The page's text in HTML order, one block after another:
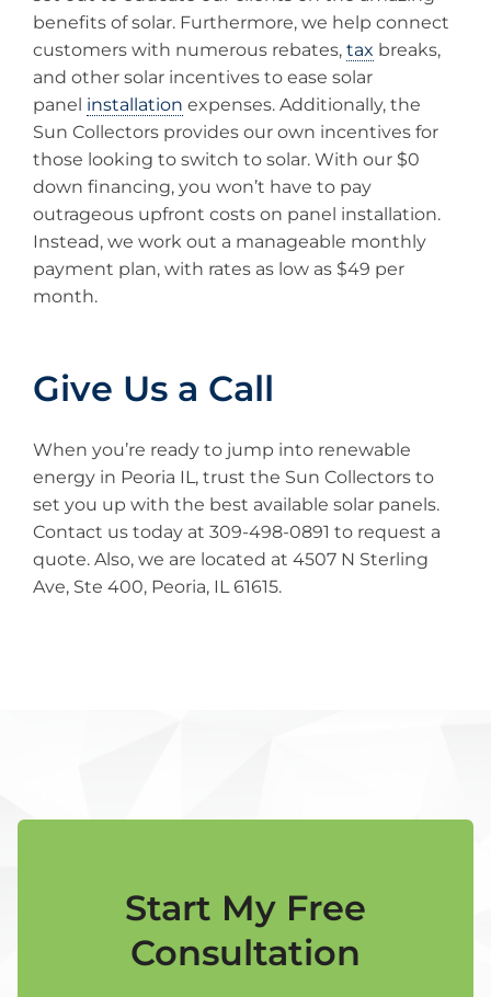
benefits of solar. Furthermore, we help connect
customers with numerous rebates, tax breaks,
and other solar incentives to ease solar
panel installation expenses. Additionally, the
Sun Collectors provides our own incentives for
those looking to switch to solar. With our $0
down financing, you won’t have to pay
outrageous upfront costs on panel installation.
Instead, we work out a manageable monthly
payment plan, with rates as low as $49 per
month.
Give Us a Call
When you’re ready to jump into renewable
energy in Peoria IL, trust the Sun Collectors to
set you up with the best available solar panels.
Contact us today at 309-498-0891 to request a
quote. Also, we are located at 4507 N Sterling
Ave, Ste 400, Peoria, IL 61615.
Start My Free
Consultation